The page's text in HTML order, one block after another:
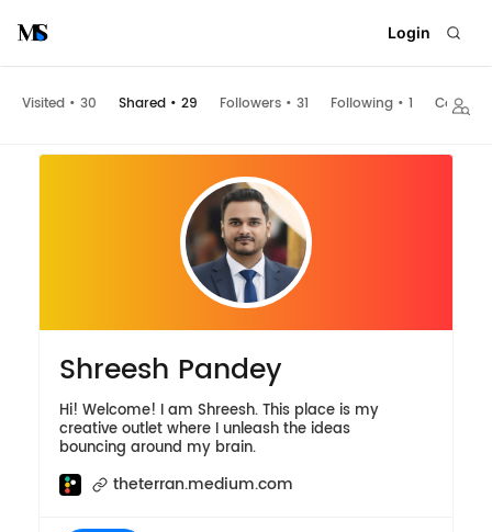
Login
Visited • 30 Shared • 29 Followers • 31 Following • 1
Shreesh Pandey
Hi! Welcome! I am Shreesh. This place is my
creative outlet where I unleash the ideas
bouncing around my brain.
theterran.medium.com